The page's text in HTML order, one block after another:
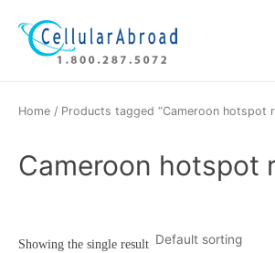
content
Home / Products tagged “Cameroon hotspot
Cameroon hotspot
Showing the single result